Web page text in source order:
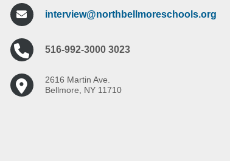
interview@northbellmoreschools.org
516-992-3000 3023
2616 Martin Ave.
Bellmore, NY 11710